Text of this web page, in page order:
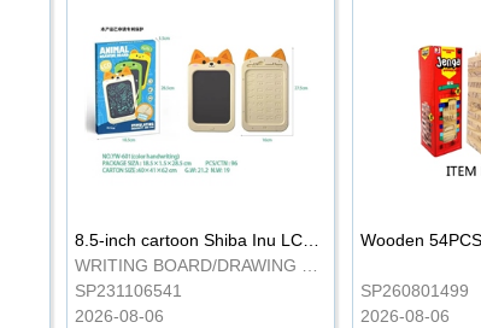
8.5-inch cartoon Shiba Inu LCD drawing board
WRITING BOARD/DRAWING BOARD
SP231106541
2026-08-06
SP260801499
2026-08-06